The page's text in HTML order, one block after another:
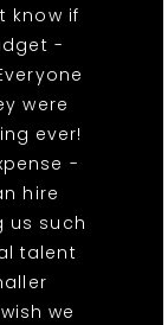
know if
-
were
ever!
-
hire
us such
talent
we